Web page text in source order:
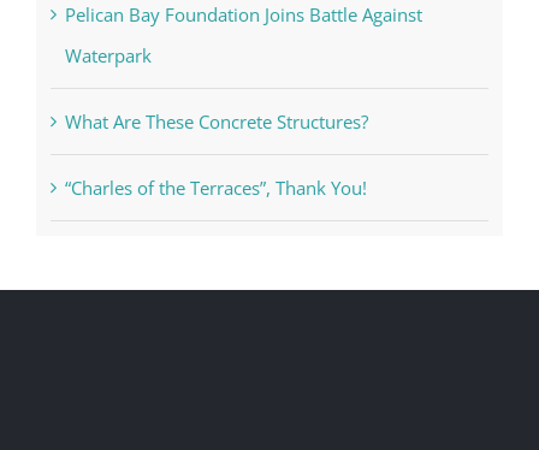
Pelican Bay Foundation Joins Battle Against
Waterpark
What Are These Concrete Structures?
“Charles of the Terraces”, Thank You!